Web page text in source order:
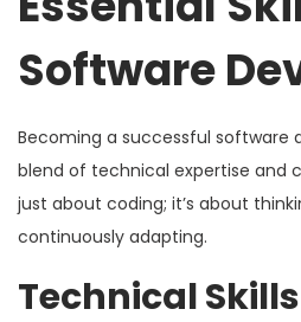
Software
Becoming a successful software
blend of technical expertise and
just about coding; it’s about
continuously adapting.
Technical Skills